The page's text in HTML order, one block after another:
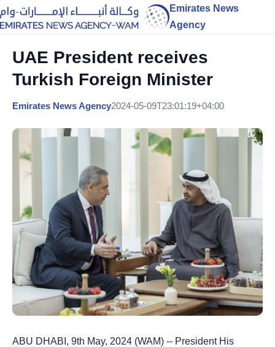
Emirates News
Agency
UAE President receives
Turkish Foreign Minister
Emirates News Agency2024-05-09T23:01:19+04:00
ABU DHABI, 9th May, 2024 (WAM) -- President His